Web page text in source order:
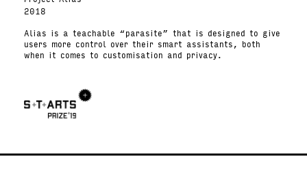
2018
Alias is a teachable “parasite” that is designed to give
users more control over their smart assistants, both
when it comes to customisation and privacy.